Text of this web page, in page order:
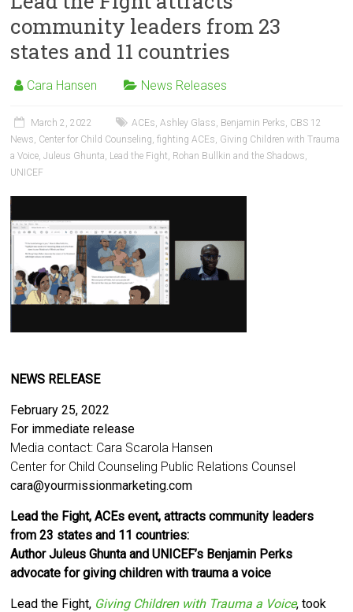
community leaders from 23
states and 11 countries
Cara Hansen News Releases
March 2, 2022 ACEs,Ashley Glass, Benjamin Perks, CBS 12
News, Center for Child Counseling,fighting ACEs, Giving Children with Trauma
a Voice,Juleus Ghunta, Lead the Fight, Rohan Bullkin and the Shadows,
UNICEF
NEWS RELEASE
February 25, 2022
For immediate release
Media contact: Cara Scarola Hansen
Center for Child Counseling Public Relations Counsel
cara@yourmissionmarketing.com
Lead the Fight, ACEs event, attracts community leaders
from 23 states and 11 countries:
Author Juleus Ghunta and UNICEF’s Benjamin Perks
advocate for giving children with trauma a voice
Lead the Fight, Giving Children with Trauma a Voice, took